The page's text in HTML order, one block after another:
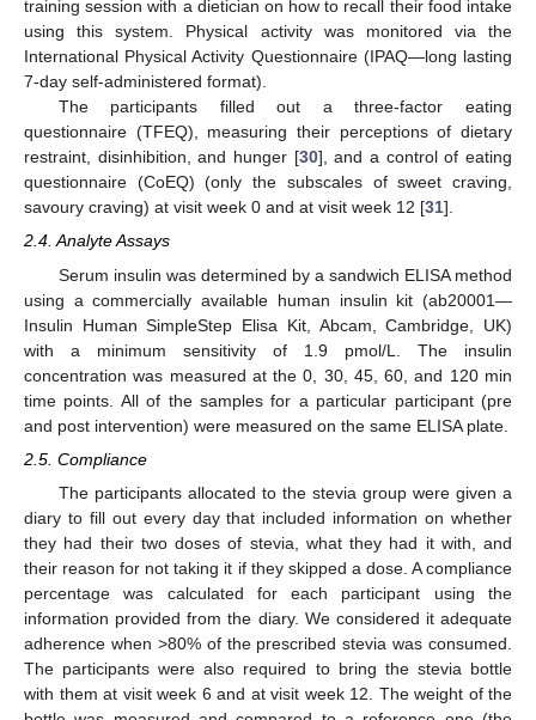
training session with a dietician on how to recall their food intake
using this system. Physical activity was monitored via the
International Physical Activity Questionnaire (IPAQ—long lasting
7-day self-administered format).
The participants filled out a three-factor eating
questionnaire (TFEQ), measuring their perceptions of dietary
restraint, disinhibition, and hunger [30], and a control of eating
questionnaire (CoEQ) (only the subscales of sweet craving,
savoury craving) at visit week 0 and at visit week 12 [31].
2.4. Analyte Assays
Serum insulin was determined by a sandwich ELISA method
using a commercially available human insulin kit (ab20001—
Insulin Human SimpleStep Elisa Kit, Abcam, Cambridge, UK)
with a minimum sensitivity of 1.9 pmol/L. The insulin
concentration was measured at the 0, 30, 45, 60, and 120 min
time points. All of the samples for a particular participant (pre
and post intervention) were measured on the same ELISA plate.
2.5. Compliance
The participants allocated to the stevia group were given a
diary to fill out every day that included information on whether
they had their two doses of stevia, what they had it with, and
their reason for not taking it if they skipped a dose. A compliance
percentage was calculated for each participant using the
information provided from the diary. We considered it adequate
adherence when >80% of the prescribed stevia was consumed.
The participants were also required to bring the stevia bottle
with them at visit week 6 and at visit week 12. The weight of the